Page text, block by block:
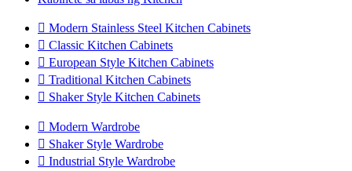
 Modern Stainless Steel Kitchen Cabinets
 Classic Kitchen Cabinets
 European Style Kitchen Cabinets
 Traditional Kitchen Cabinets
 Shaker Style Kitchen Cabinets
 Modern Wardrobe
 Shaker Style Wardrobe
 Industrial Style Wardrobe